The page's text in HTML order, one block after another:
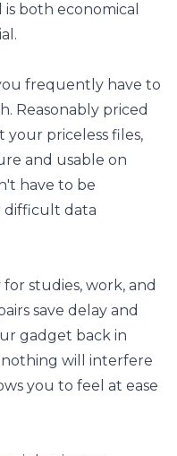
both economical
frequently have to
Reasonably priced
your priceless files,
and usable on
have to be
difficult data
studies, work, and
save delay and
gadget back in
will interfere
you to feel at ease